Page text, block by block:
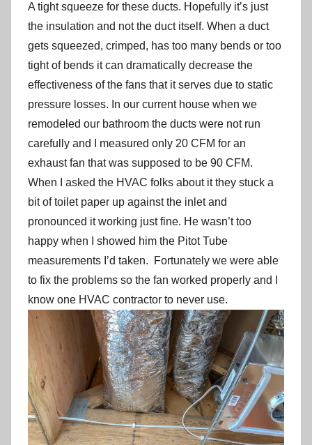
A tight squeeze for these ducts. Hopefully it’s just
the insulation and not the duct itself. When a duct
gets squeezed, crimped, has too many bends or too
tight of bends it can dramatically decrease the
effectiveness of the fans that it serves due to static
pressure losses. In our current house when we
remodeled our bathroom the ducts were not run
carefully and I measured only 20 CFM for an
exhaust fan that was supposed to be 90 CFM.
When I asked the HVAC folks about it they stuck a
bit of toilet paper up against the inlet and
pronounced it working just fine. He wasn’t too
happy when I showed him the Pitot Tube
measurements I’d taken. Fortunately we were able
to fix the problems so the fan worked properly and I
know one HVAC contractor to never use.